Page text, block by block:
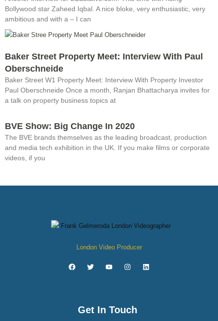
Bollywood star Zaheed Iqbal. A nice bloke, very enthusiastic, very
ambitious and with a – I can
Baker Street Property Meet: Interview With Paul
Oberschneide
Baker Street W1 Property Meet: Interview With Property Investor
Paul Oberschneide Once a month, Ranjan Bhattacharya invites for
a talk on property business topics at
BVE Show: Big Change In 2020
The BVE brands themselves as the leading broadcast, production
and media tech exhibition in the UK. If you make films or corporate
videos, if you
London Video Producer
Get In Touch